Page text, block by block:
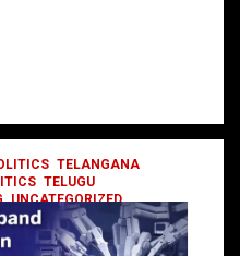
TELANGANA
TELUGU
UNCATEGORIZED
ఎంట్రీ ఇవ్వబోయే